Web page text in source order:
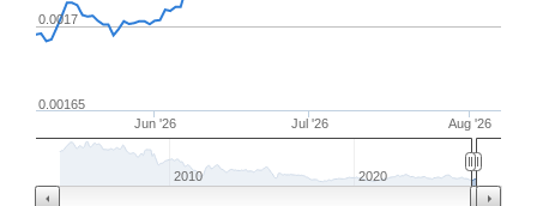
Jun '26 Jul '26 Aug '26
0.0017
0.00165
2010 2020